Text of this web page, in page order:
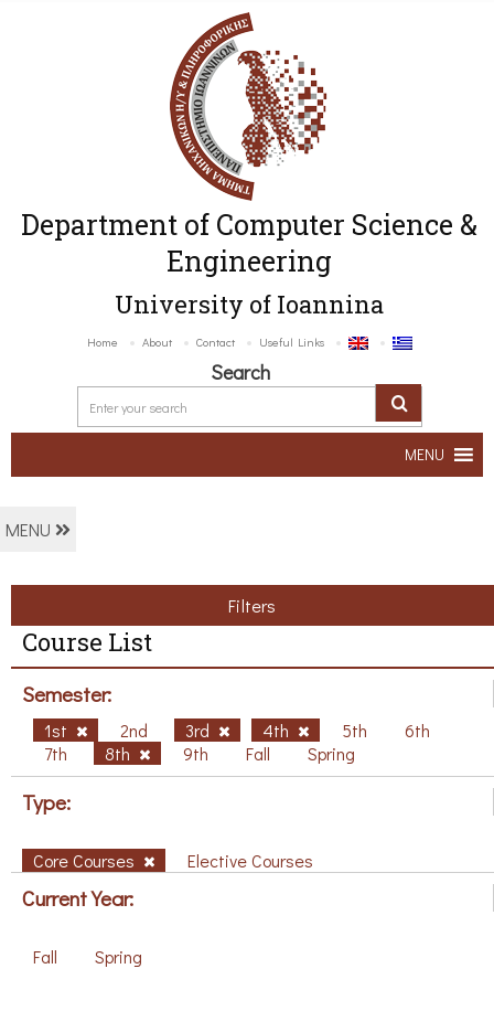
Department of Computer Science &
Engineering
University of Ioannina
Home About Contact Useful Links
Search
MENU
MENU
Filters
Course List
Semester:
1st 2nd 3rd 4th 5th
6th
7th
8th 9th Fall Spring
Type:
Core Courses Elective Courses
Current Year:
Fall Spring